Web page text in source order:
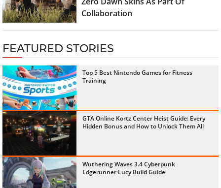
Collaboration
FEATURED STORIES
Top 5 Best Nintendo Games for Fitness
Training
GTA Online Kortz Center Heist Guide: Every
Hidden Bonus and How to Unlock Them All
Wuthering Waves 3.4 Cyberpunk
Edgerunner Lucy Build Guide